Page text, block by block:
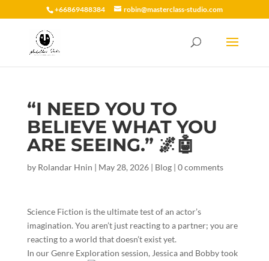
+66869488384 robin@masterclass-studio.com
“I NEED YOU TO
BELIEVE WHAT YOU
ARE SEEING.” 🌌🤖
by Rolandar Hnin | May 28, 2026| Blog| 0 comments
​Science Fiction is the ultimate test of an actor’s
imagination. You aren’t just reacting to a partner; you are
reacting to a world that doesn’t exist yet.
​In our Genre Exploration session, Jessica and Bobby took